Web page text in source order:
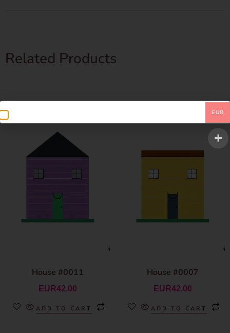
Related Products
House #0011
EUR42.00
ADD TO CART
House #0007
EUR42.00
ADD TO CART
EUR